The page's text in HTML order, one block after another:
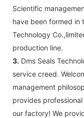
Scientific
have been formed in
Technology
production line.
3. Dms Seals
service creed.
management
provides
our factory! We